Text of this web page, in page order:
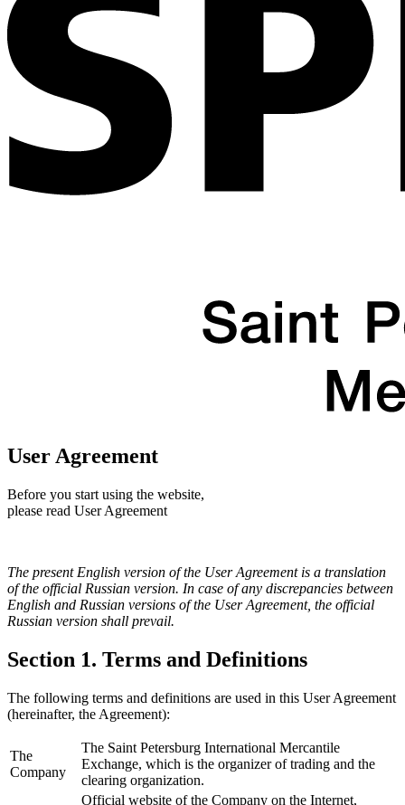
User Agreement
Before you start using the website,
please read User Agreement
The present English version of the User Agreement is a translation
of the official Russian version. In case of any discrepancies between
English and Russian versions of the User Agreement, the official
Russian version shall prevail.
Section 1. Terms and Definitions
The following terms and definitions are used in this User Agreement
(hereinafter, the Agreement):
The
Company
The Saint Petersburg International Mercantile
Exchange, which is the organizer of trading and the
clearing organization.
Official website of the Company on the Internet,